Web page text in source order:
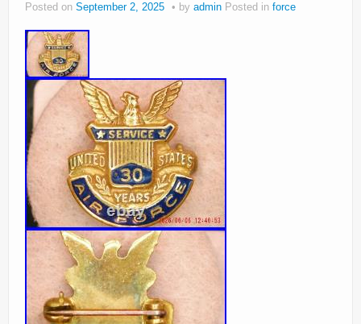
Posted on September 2, 2025 by admin Posted in force